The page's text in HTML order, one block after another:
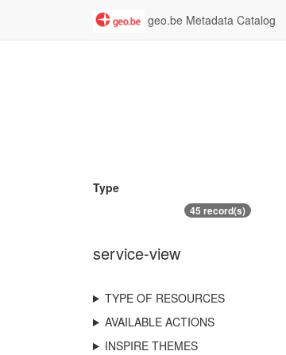
geo.be Metadata Catalog
Type
service-view
45 record(s)
TYPE OF RESOURCES
AVAILABLE ACTIONS
INSPIRE THEMES